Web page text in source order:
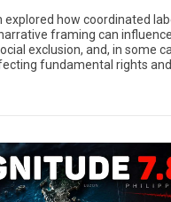
explored how coordinated
framing can
exclusion, and, in some
fundamental rights and